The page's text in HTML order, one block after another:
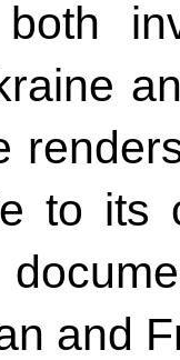
both
to its
and